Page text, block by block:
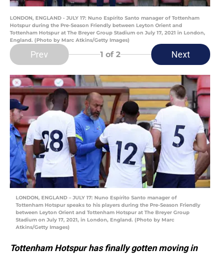
LONDON, ENGLAND - JULY 17: Nuno Espírito Santo manager of Tottenham
Hotspur during the Pre-Season Friendly between Leyton Orient and
Tottenham Hotspur at The Breyer Group Stadium on July 17, 2021 in London,
England. (Photo by Marc Atkins/Getty Images)
Prev 1 of 2 Next
LONDON, ENGLAND – JULY 17: Nuno Espírito Santo manager of
Tottenham Hotspur speaks to his players during the Pre-Season Friendly
between Leyton Orient and Tottenham Hotspur at The Breyer Group
Stadium on July 17, 2021, in London, England. (Photo by Marc
Atkins/Getty Images)
Tottenham Hotspur has finally gotten moving in